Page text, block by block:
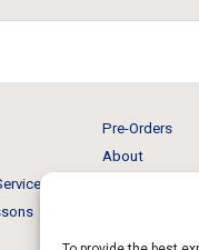
Pre-Orders
About